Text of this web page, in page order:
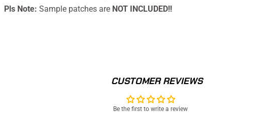
Pls Note: Sample patches are NOT INCLUDED!!
CUSTOMER REVIEWS
Be the first to write a review